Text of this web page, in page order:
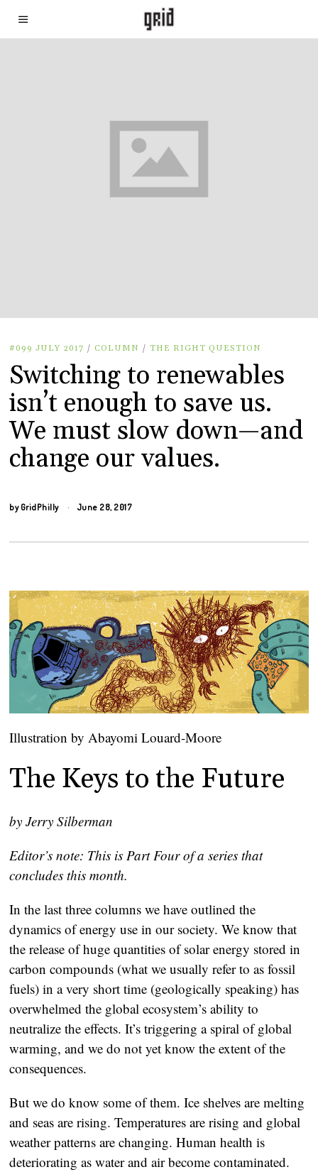
#099 JULY 2017 / COLUMN / THE RIGHT QUESTION
Switching to renewables
isn’t enough to save us.
We must slow down—and
change our values.
by GridPhilly June 28, 2017
Illustration by Abayomi Louard-Moore
The Keys to the Future
by Jerry Silberman
Editor’s note: This is Part Four of a series that
concludes this month.
In the last three columns we have outlined the
dynamics of energy use in our society. We know that
the release of huge quantities of solar energy stored in
carbon compounds (what we usually refer to as fossil
fuels) in a very short time (geologically speaking) has
overwhelmed the global ecosystem’s ability to
neutralize the effects. It’s triggering a spiral of global
warming, and we do not yet know the extent of the
consequences.
But we do know some of them. Ice shelves are melting
and seas are rising. Temperatures are rising and global
weather patterns are changing. Human health is
deteriorating as water and air become contaminated.